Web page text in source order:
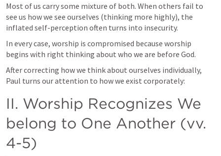
Most of us carry some mixture of both. When others fail to
see us how we see ourselves (thinking more highly), the
inflated self-perception often turns into insecurity.
In every case, worship is compromised because worship
begins with right thinking about who we are before God.
After correcting how we think about ourselves individually,
Paul turns our attention to how we exist corporately:
II. Worship Recognizes We
belong to One Another (vv.
4-5)